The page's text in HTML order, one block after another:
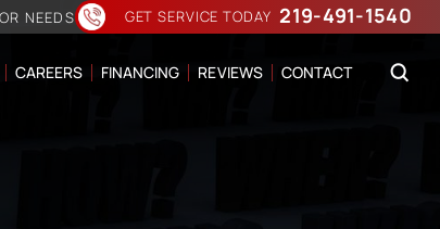
NEEDS GET SERVICE TODAY 219-491-1540
CAREERS FINANCING REVIEWS CONTACT